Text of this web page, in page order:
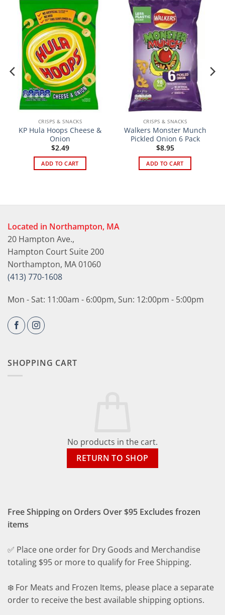
CRISPS & SNACKS
KP Hula Hoops Cheese &
Onion
$2.49
ADD TO CART
CRISPS & SNACKS
Walkers Monster Munch
Pickled Onion 6 Pack
$8.95
ADD TO CART
Located in Northampton, MA
20 Hampton Ave.,
Hampton Court Suite 200
Northampton, MA 01060
(413) 770-1608
Mon - Sat: 11:00am - 6:00pm, Sun: 12:00pm - 5:00pm
SHOPPING CART
No products in the cart.
RETURN TO SHOP
Free Shipping on Orders Over $95 Excludes frozen
items
✅ Place one order for Dry Goods and Merchandise
totaling $95 or more to qualify for Free Shipping.
❄️ For Meats and Frozen Items, please place a separate
order to receive the best available shipping options.